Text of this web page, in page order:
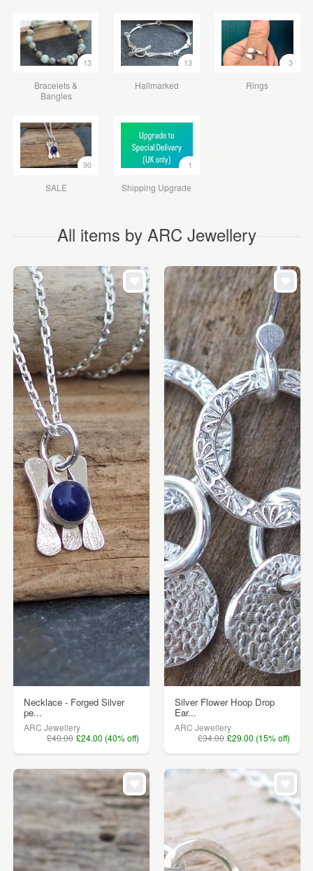
13
Bracelets &
Bangles
13
Hallmarked
3
Rings
90
SALE
1
Shipping Upgrade
All items by ARC Jewellery
Necklace - Forged Silver
pe...
ARC Jewellery
£40.00 £24.00 (40% off)
Silver Flower Hoop Drop
Ear...
ARC Jewellery
£34.00 £29.00 (15% off)